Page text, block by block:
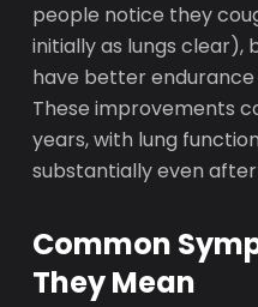
people notice they
initially as lungs clear),
have better
These improvements
years, with lung
substantially even
Common
They Mean